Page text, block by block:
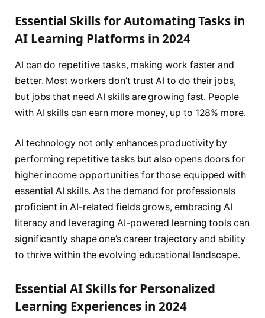
Essential Skills for Automating Tasks in
AI Learning Platforms in 2024
AI can do repetitive tasks, making work faster and
better. Most workers don’t trust AI to do their jobs,
but jobs that need AI skills are growing fast. People
with AI skills can earn more money, up to 128% more.
AI technology not only enhances productivity by
performing repetitive tasks but also opens doors for
higher income opportunities for those equipped with
essential AI skills. As the demand for professionals
proficient in AI-related fields grows, embracing AI
literacy and leveraging AI-powered learning tools can
significantly shape one’s career trajectory and ability
to thrive within the evolving educational landscape.
Essential AI Skills for Personalized
Learning Experiences in 2024